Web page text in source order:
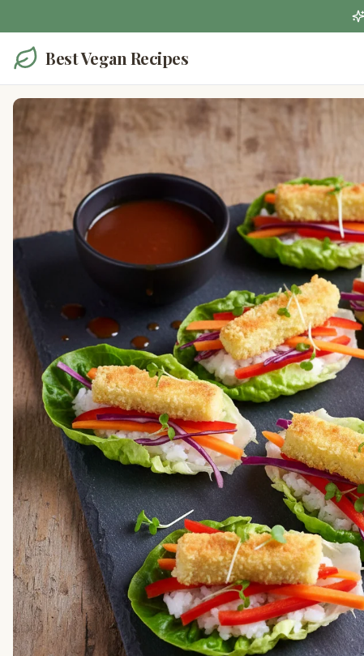
Best Vegan Recipes